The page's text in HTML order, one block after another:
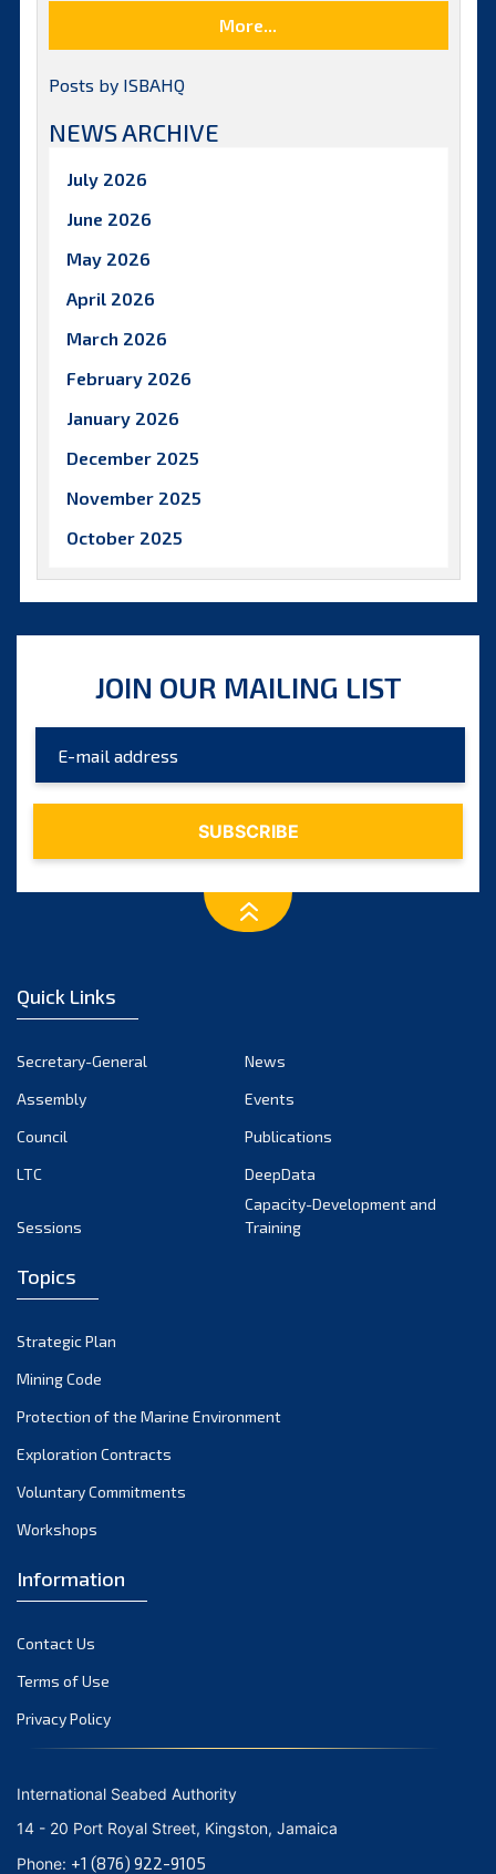
More...
Posts by ISBAHQ
NEWS ARCHIVE
July 2026
June 2026
May 2026
April 2026
March 2026
February 2026
January 2026
December 2025
November 2025
October 2025
September 2025
June 2025
February 2025
January 2025
October 2024
September 2024
August 2024
July 2024
March 2024
February 2024
January 2024
December 2023
November 2023
October 2023
September 2023
August 2023
June 2023
May 2023
April 2023
January 2023
JOIN OUR MAILING LIST
Quick Links
Secretary-General
News
Assembly
Events
Council
Publications
LTC
DeepData
Sessions
Capacity-Development and
Training
Topics
Strategic Plan
Mining Code
Protection of the Marine Environment
Exploration Contracts
Voluntary Commitments
Workshops
Information
Contact Us
Terms of Use
Privacy Policy
International Seabed Authority
14 - 20 Port Royal Street, Kingston, Jamaica
Phone: +1 (876) 922-9105